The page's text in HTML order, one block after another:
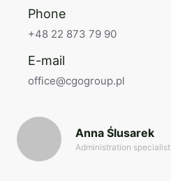
Phone
+48 22 873 79 90
E-mail
office@cgogroup.pl
Anna Ślusarek
Administration specialist